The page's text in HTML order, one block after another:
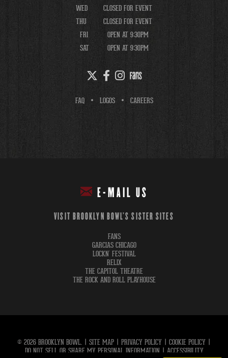
WED
CLOSED FOR EVENT
THU
CLOSED FOR EVENT
FRI
OPEN AT 9:30PM
SAT
OPEN AT 9:30PM
FAQ LOGOS CAREERS
E-MAIL US
VISIT BROOKLYN BOWL'S SISTER SITES
FANS
GARCIAS CHICAGO
LOCKN' FESTIVAL
RELIX
THE CAPITOL THEATRE
THE ROCK AND ROLL PLAYHOUSE
© 2026 BROOKLYN BOWL. | SITE MAP | PRIVACY POLICY | COOKIE POLICY |
DO NOT SELL OR SHARE MY PERSONAL INFORMATION | ACCESSIBILITY